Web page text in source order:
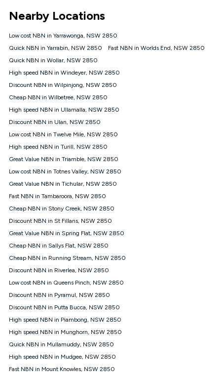
connected, network coverage and your location. Fair Use
Policy applies see
NBN
Offers
⁼Offer extended. Discount available to approved new Kogan
nbn® customers subject to a service qualification check
1000, Kogan Platinum nbn® 750, Kogan Gold Plus nbn® 500,
Kogan Gold nbn® 100, Kogan Silver nbn® 50 or Kogan Bronze
nbn® 25 month-to-month plan. Discount is applied months 1
connected ('Discount Period'). Applied as a recurring monthly
credit. If you cancel your Kogan nbn® service during the
will be forfeited. Offer available until withdrawn. Kogan
Internet has the right to extend, change, or withdraw the offer
at any time. Minimum monthly spend is $58.90 (Bronze nbn®
$69.90 (Silver nbn® Home Standard Discount offer for 12
months, $80.90 thereafter), $69.90 (Gold nbn® Home Fast &
$85.90 thereafter), $84.90 (Platinum nbn® Home Fast
Discount offer for 12 months, $94.90 thereafter) & $94.90
(Diamond nbn® Home Fast Discount offer for 12 months,
based on current pricing which may change over time.
¹Kogan Internet Price Pledge: To claim under the Kogan
Internet nbn® Price Pledge, you must submit the request
through the online form. The comparison must be of the actual
from an approved major telco only: Telstra, TPG, Optus, Dodo,
iiNet, iPrimus, Internode; Has identical inclusions such as
12/1, 25/5, 50/20, 100/20, 500/50, 750/50, 1000/100); is a
month-to-month offer (not a long term contract); has no exit
fees; is not a contingent price that is only accessible if you also
advertised market offer available at the same time and not a
targeted promotion. You must stay connected to Kogan
Nearby Locations
Low cost NBN in Yarrawonga, NSW 2850
Quick NBN in Yarrabin, NSW 2850
Fast NBN in Worlds End, NSW 2850
Quick NBN in Wollar, NSW 2850
High speed NBN in Windeyer, NSW 2850
Discount NBN in Wilpinjong, NSW 2850
Cheap NBN in Wilbetree, NSW 2850
High speed NBN in Ullamalla, NSW 2850
Discount NBN in Ulan, NSW 2850
Low cost NBN in Twelve Mile, NSW 2850
High speed NBN in Turill, NSW 2850
Great Value NBN in Triamble, NSW 2850
Low cost NBN in Totnes Valley, NSW 2850
Great Value NBN in Tichular, NSW 2850
Fast NBN in Tambaroora, NSW 2850
Cheap NBN in Stony Creek, NSW 2850
Discount NBN in St Fillans, NSW 2850
Great Value NBN in Spring Flat, NSW 2850
Cheap NBN in Sallys Flat, NSW 2850
Cheap NBN in Running Stream, NSW 2850
Discount NBN in Riverlea, NSW 2850
Low cost NBN in Queens Pinch, NSW 2850
Discount NBN in Pyramul, NSW 2850
Discount NBN in Putta Bucca, NSW 2850
High speed NBN in Piambong, NSW 2850
High speed NBN in Munghorn, NSW 2850
Quick NBN in Mullamuddy, NSW 2850
High speed NBN in Mudgee, NSW 2850
Fast NBN in Mount Knowles, NSW 2850